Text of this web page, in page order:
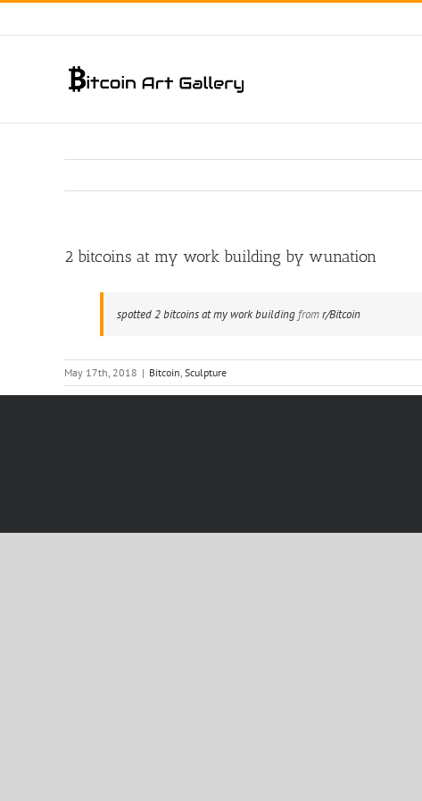
Skip
2 bitcoins at my work building by wunation
spotted 2 bitcoins at my work building fromr/Bitcoin
May 17th, 2018 | Bitcoin, Sculpture